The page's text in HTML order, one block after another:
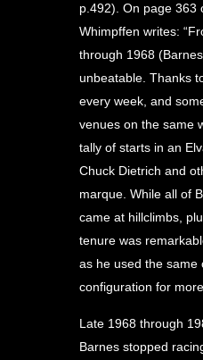
p.492). On page 363
Whimpffen writes:
through 1968
unbeatable. Thanks
every week, and
venues on the same
tally of starts in an
Chuck Dietrich and
marque. While all of
came at hillclimbs,
tenure was
as he used the same
configuration for
Late 1968 through
Barnes stopped